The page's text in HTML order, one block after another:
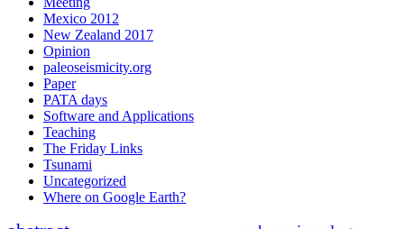
Mexico 2012
New Zealand 2017
Opinion
paleoseismicity.org
Paper
PATA days
Software and Applications
Teaching
The Friday Links
Tsunami
Uncategorized
Where on Google Earth?